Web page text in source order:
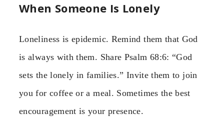
When Someone Is Lonely
Loneliness is epidemic. Remind them that God
is always with them. Share Psalm 68:6: “God
sets the lonely in families.” Invite them to join
you for coffee or a meal. Sometimes the best
encouragement is your presence.